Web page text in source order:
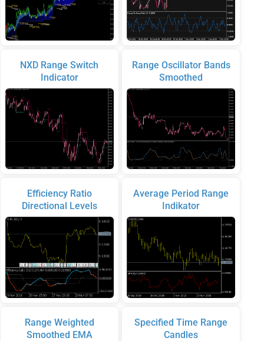
NXD Range Switch
Indicator
Efficiency Ratio
Directional Levels
Range Weighted
Smoothed EMA
Range Oscillator Bands
Smoothed
Average Period Range
Indikator
Specified Time Range
Candles